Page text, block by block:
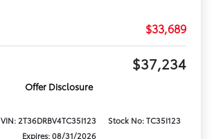
$33,689
$37,234
Offer Disclosure
VIN: 2T36DRBV4TC35I123
Stock No: TC35I123
Expires: 08/31/2026